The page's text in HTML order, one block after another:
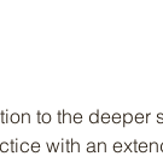
to the deeper
with an